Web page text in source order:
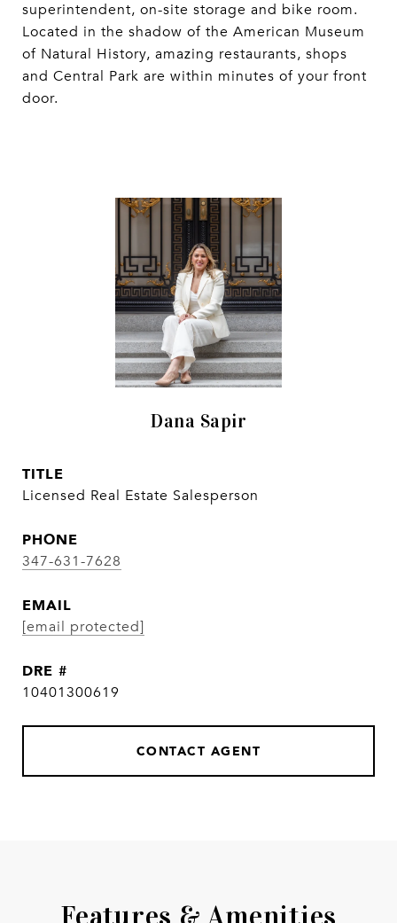
superintendent, on-site storage and bike room.
Located in the shadow of the American Museum
of Natural History, amazing restaurants, shops
and Central Park are within minutes of your front
door.
Dana Sapir
TITLE
Licensed Real Estate Salesperson
PHONE
347-631-7628
EMAIL
[email protected]
DRE #
10401300619
CONTACT AGENT